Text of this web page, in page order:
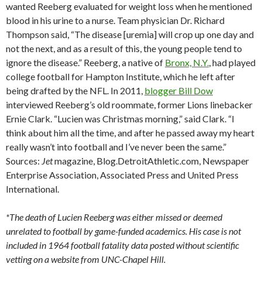
wanted Reeberg evaluated for weight loss when he mentioned
blood in his urine to a nurse. Team physician Dr. Richard
Thompson said, “The disease [uremia] will crop up one day and
not the next, and as a result of this, the young people tend to
ignore the disease.” Reeberg, a native of Bronx, N.Y., had played
college football for Hampton Institute, which he left after
being drafted by the NFL. In 2011, blogger Bill Dow
interviewed Reeberg’s old roommate, former Lions linebacker
Ernie Clark. “Lucien was Christmas morning,” said Clark. “I
think about him all the time, and after he passed away my heart
really wasn’t into football and I’ve never been the same.”
Sources: Jetmagazine, Blog.DetroitAthletic.com, Newspaper
Enterprise Association, Associated Press and United Press
International.
*The death of Lucien Reeberg was either missed or deemed
unrelated to football by game-funded academics. His case is not
included in 1964 football fatality data posted without scientific
vetting on a website from UNC-Chapel Hill.